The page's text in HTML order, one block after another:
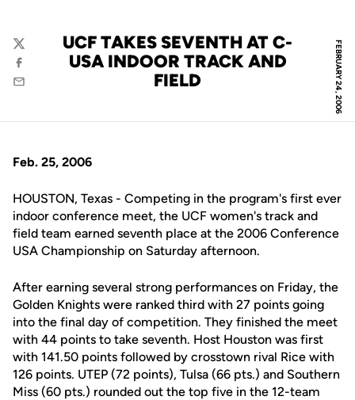
FEBRUARY 24, 2006
UCF TAKES SEVENTH AT C-
USA INDOOR TRACK AND
FIELD
Twitter
Facebook
Email
Feb. 25, 2006
HOUSTON, Texas - Competing in the program's first ever
indoor conference meet, the UCF women's track and
field team earned seventh place at the 2006 Conference
USA Championship on Saturday afternoon.
After earning several strong performances on Friday, the
Golden Knights were ranked third with 27 points going
into the final day of competition. They finished the meet
with 44 points to take seventh. Host Houston was first
with 141.50 points followed by crosstown rival Rice with
126 points. UTEP (72 points), Tulsa (66 pts.) and Southern
Miss (60 pts.) rounded out the top five in the 12-team